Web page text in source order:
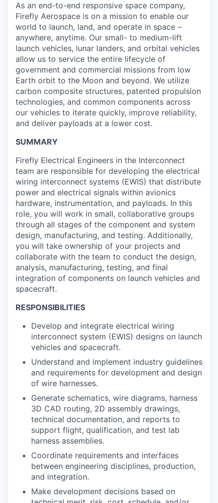
As an end-to-end responsive space company,
Firefly Aerospace is on a mission to enable our
world to launch, land, and operate in space –
anywhere, anytime. Our small- to medium-lift
launch vehicles, lunar landers, and orbital vehicles
allow us to service the entire lifecycle of
government and commercial missions from low
Earth orbit to the Moon and beyond. We utilize
carbon composite structures, patented propulsion
technologies, and common components across
our vehicles to iterate quickly, improve reliability,
and deliver payloads at a lower cost.
SUMMARY
Firefly Electrical Engineers in the Interconnect
team are responsible for developing the electrical
wiring interconnect systems (EWIS) that distribute
power and electrical signals within avionics
hardware, instrumentation, and payloads. In this
role, you will work in small, collaborative groups
through all stages of the component and system
design, manufacturing, and testing. Additionally,
you will take ownership of your projects and
collaborate with the team to conduct the design,
analysis, manufacturing, testing, and final
integration of components on launch vehicles and
spacecraft.
RESPONSIBILITIES
Develop and integrate electrical wiring
interconnect system (EWIS) designs on launch
vehicles and spacecraft.
Understand and implement industry guidelines
and requirements for development and design
of wire harnesses.
Generate schematics, wire diagrams, harness
3D CAD routing, 2D assembly drawings,
technical documentation, and reports to
support flight, qualification, and test lab
harness assemblies.
Coordinate requirements and interfaces
between engineering disciplines, production,
and integration.
Make development decisions based on